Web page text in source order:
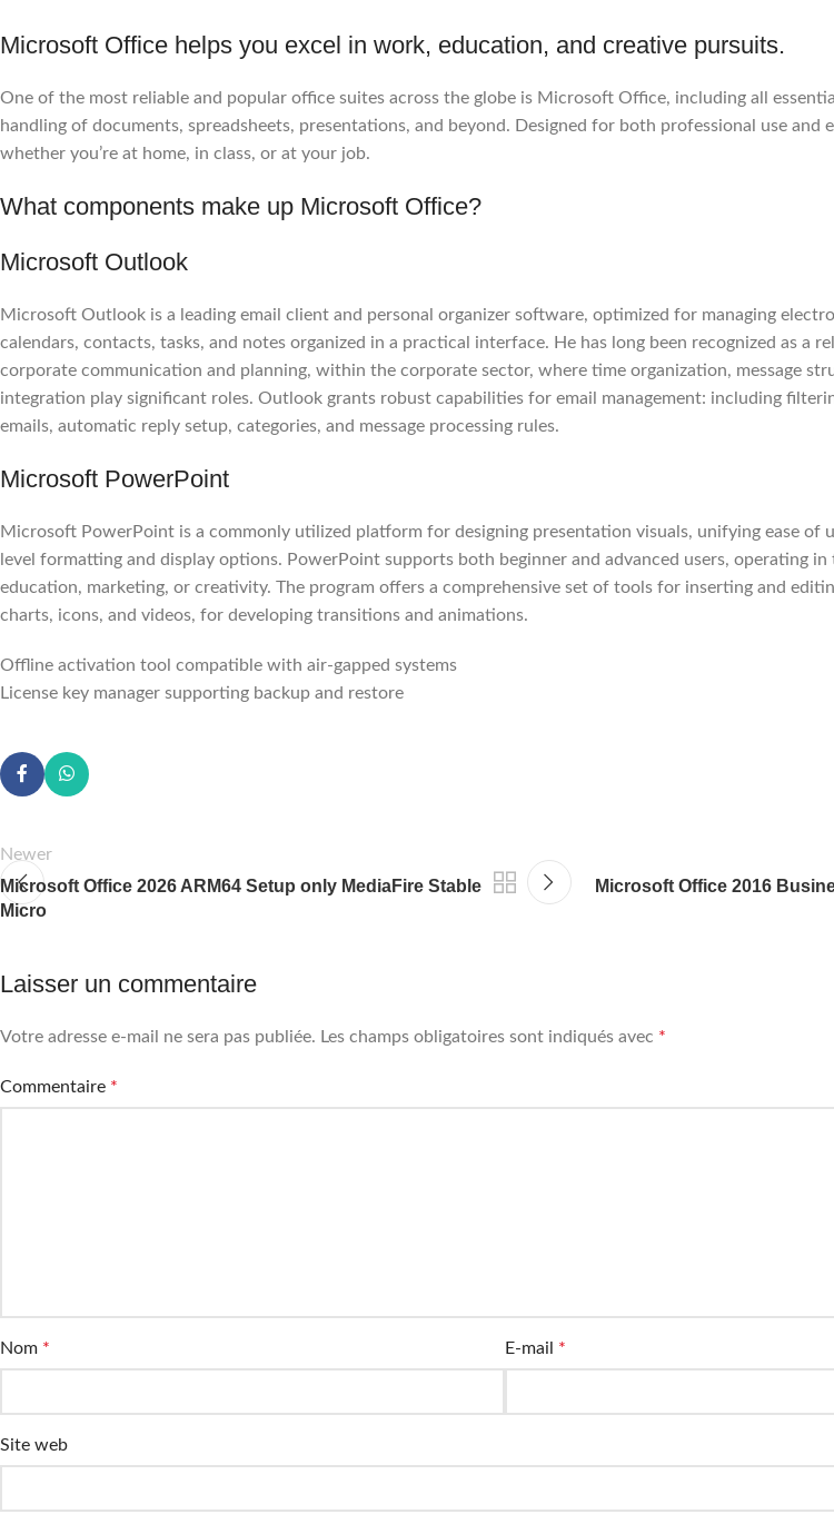
Microsoft Office helps you excel in work, education, and creative pursuits.
One of the most reliable and popular office suites across the globe is Microsoft Office, including all
handling of documents, spreadsheets, presentations, and beyond. Designed for both professional use and
whether you’re at home, in class, or at your job.
What components make up Microsoft Office?
Microsoft Outlook
Microsoft Outlook is a leading email client and personal organizer software, optimized for managing
calendars, contacts, tasks, and notes organized in a practical interface. He has long been recognized as a
corporate communication and planning, within the corporate sector, where time organization, message
integration play significant roles. Outlook grants robust capabilities for email management: including
emails, automatic reply setup, categories, and message processing rules.
Microsoft PowerPoint
Microsoft PowerPoint is a commonly utilized platform for designing presentation visuals, unifying ease of
level formatting and display options. PowerPoint supports both beginner and advanced users, operating in
education, marketing, or creativity. The program offers a comprehensive set of tools for inserting and
charts, icons, and videos, for developing transitions and animations.
Offline activation tool compatible with air-gapped systems
License key manager supporting backup and restore
Newer
Microsoft Office 2026 ARM64 Setup only MediaFire Stable
Micro
Microsoft Office 2016
Laisser un commentaire
Votre adresse e-mail ne sera pas publiée. Les champs obligatoires sont indiqués avec *
Commentaire *
Nom * E-mail *
Site web